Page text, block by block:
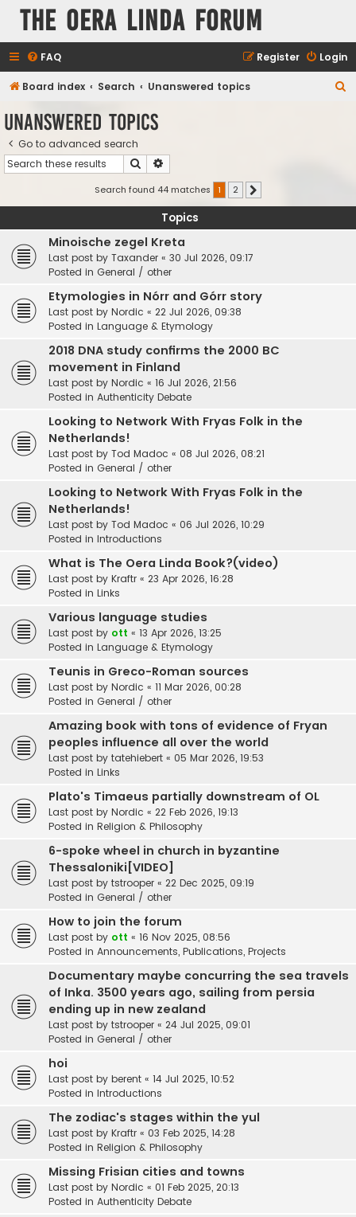
The Oera Linda Forum
FAQ Login
Register
Board index Search Unanswered topics
Unanswered topics
Go to advanced search
Search
Search found 44 matches 1 2
Topics
Minoische zegel Kreta
Last post by Taxander « 30 Jul 2026, 09:17
Posted in General / other
Etymologies in Nórr and Górr story
Last post by Nordic « 22 Jul 2026, 09:38
Posted in Language & Etymology
2018 DNA study confirms the 2000 BC
movement in Finland
Last post by Nordic « 16 Jul 2026, 21:56
Posted in Authenticity Debate
Looking to Network With Fryas Folk in the
Netherlands!
Last post by Tod Madoc « 08 Jul 2026, 08:21
Posted in General / other
Looking to Network With Fryas Folk in the
Netherlands!
Last post by Tod Madoc « 06 Jul 2026, 10:29
Posted in Introductions
What is The Oera Linda Book?(video)
Last post by Kraftr « 23 Apr 2026, 16:28
Posted in Links
Various language studies
Last post by ott « 13 Apr 2026, 13:25
Posted in Language & Etymology
Teunis in Greco-Roman sources
Last post by Nordic « 11 Mar 2026, 00:28
Posted in General / other
Amazing book with tons of evidence of Fryan
peoples influence all over the world
Last post by tatehiebert « 05 Mar 2026, 19:53
Posted in Links
Plato's Timaeus partially downstream of OL
Last post by Nordic « 22 Feb 2026, 19:13
Posted in Religion & Philosophy
6-spoke wheel in church in byzantine
Thessaloniki[VIDEO]
Last post by tstrooper « 22 Dec 2025, 09:19
Posted in General / other
How to join the forum
Last post by ott « 16 Nov 2025, 08:56
Posted in Announcements, Publications, Projects
Documentary maybe concurring the sea travels
of Inka. 3500 years ago, sailing from persia
ending up in new zealand
Last post by tstrooper « 24 Jul 2025, 09:01
Posted in General / other
hoi
Last post by berent « 14 Jul 2025, 10:52
Posted in Introductions
The zodiac's stages within the yul
Last post by Kraftr « 03 Feb 2025, 14:28
Posted in Religion & Philosophy
Missing Frisian cities and towns
Last post by Nordic « 01 Feb 2025, 20:13
Posted in Authenticity Debate